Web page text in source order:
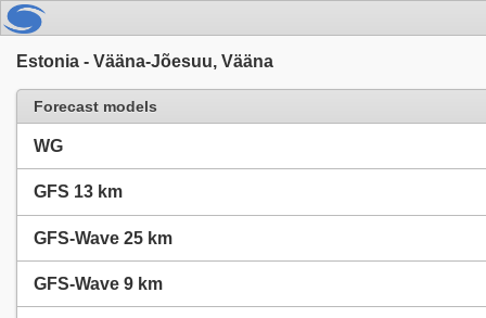
Estonia - Vääna-Jõesuu, Vääna
Forecast models
WG
GFS 13 km
GFS-Wave 25 km
GFS-Wave 9 km